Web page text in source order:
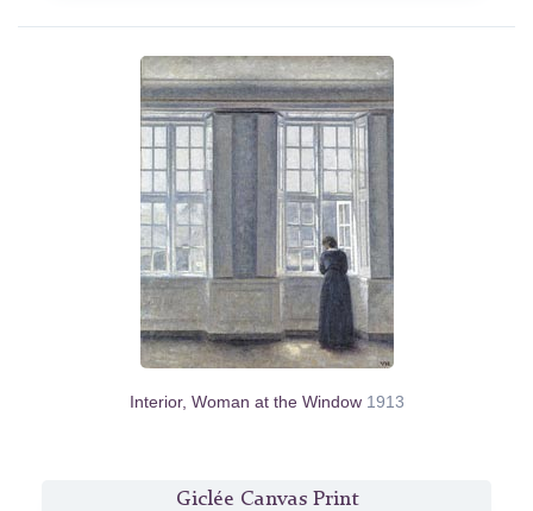
Interior, Woman at the Window 1913
Giclée Canvas Print